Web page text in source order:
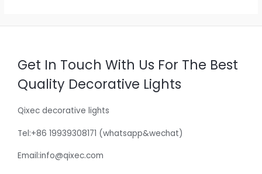
Get In Touch With Us For The Best
Quality Decorative Lights
Qixec decorative lights
Tel:+86 19939308171 (whatsapp&wechat)
Email:info@qixec.com